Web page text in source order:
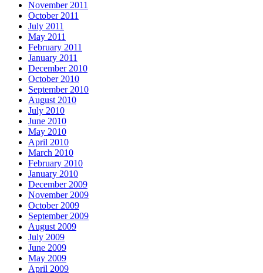
November 2011
October 2011
July 2011
May 2011
February 2011
January 2011
December 2010
October 2010
September 2010
August 2010
July 2010
June 2010
May 2010
April 2010
March 2010
February 2010
January 2010
December 2009
November 2009
October 2009
September 2009
August 2009
July 2009
June 2009
May 2009
April 2009